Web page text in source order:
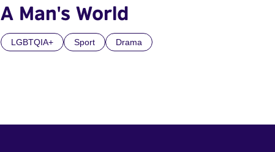
A Man's World
LGBTQIA+ Sport Drama